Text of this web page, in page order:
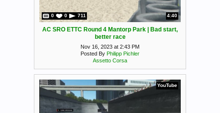
0 0 711 4:40
AC SRO ETTC Round 4 Mantorp Park | Bad start,
better race
Nov 16, 2023 at 2:43 PM
Posted By Philipp Pichler
Assetto Corsa
YouTube